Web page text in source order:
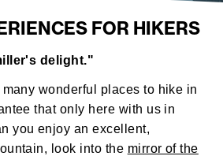
FOR HIKERS
delight."
wonderful places to hike in
that only here with us in
you enjoy an excellent,
look into the mirror of the